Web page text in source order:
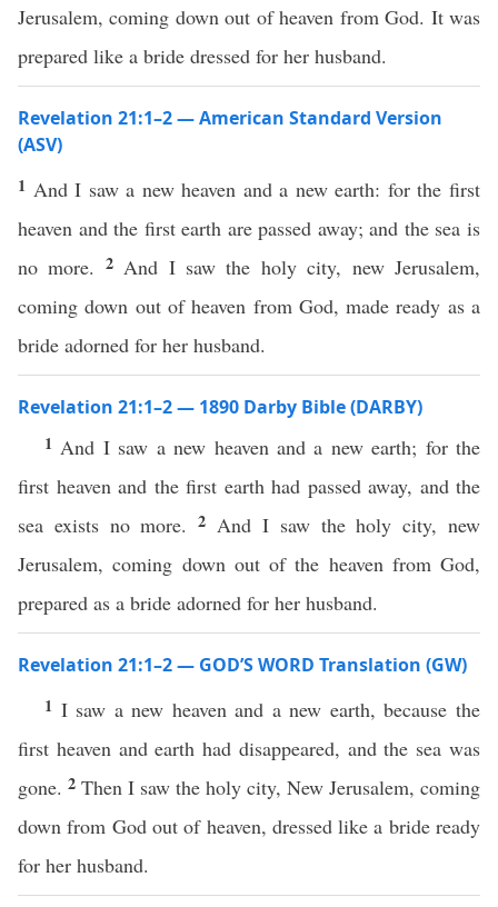
Jerusalem, coming down out of heaven from God. It was
prepared like a bride dressed for her husband.
Revelation 21:1–2 — American Standard Version
(ASV)
1 And I saw a new heaven and a new earth: for the first
heaven and the first earth are passed away; and the sea is
no more. 2 And I saw the holy city, new Jerusalem,
coming down out of heaven from God, made ready as a
bride adorned for her husband.
Revelation 21:1–2 — 1890 Darby Bible (DARBY)
1 And I saw a new heaven and a new earth; for the
first heaven and the first earth had passed away, and the
sea exists no more.2 And I saw the holy city, new
Jerusalem, coming down out of the heaven from God,
prepared as a bride adorned for her husband.
Revelation 21:1–2 — GOD’S WORD Translation (GW)
1 I saw a new heaven and a new earth, because the
first heaven and earth had disappeared, and the sea was
gone. 2 Then I saw the holy city, New Jerusalem, coming
down from God out of heaven, dressed like a bride ready
for her husband.